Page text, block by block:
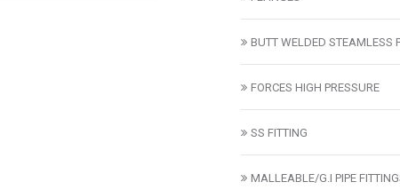
BUTT WELDED STEAMLESS
FORCES HIGH PRESSURE
SS FITTING
MALLEABLE/G.I PIPE